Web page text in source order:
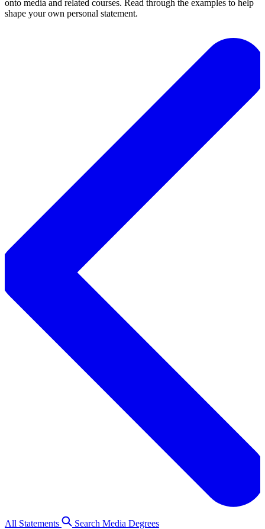
onto media and related courses. Read through the examples to help
shape your own personal statement.
All Statements Search Media Degrees